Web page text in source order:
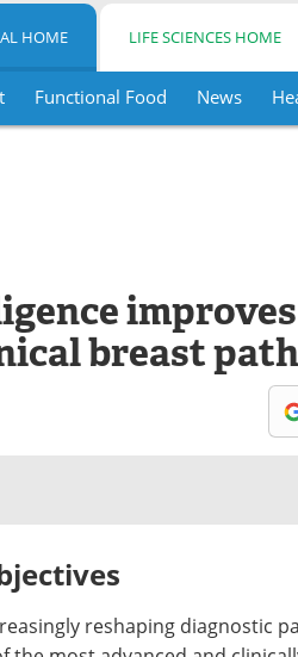
HOME LIFE SCIENCES HOME
Functional Food News
breast
reshaping diagnostic